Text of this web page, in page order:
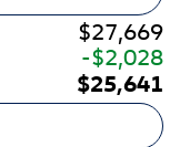
$27,669
$2,028
$25,641